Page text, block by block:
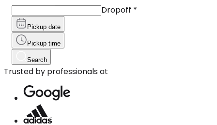
Dropoff *
Pickup date
Pickup time
Search
Trusted by professionals at